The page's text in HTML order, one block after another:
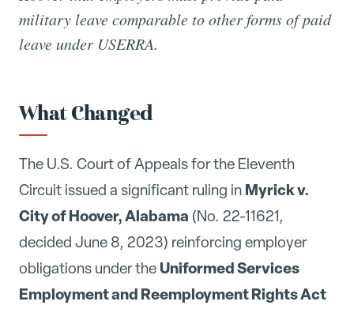
military leave comparable to other forms of paid
leave under USERRA.
What Changed
The U.S. Court of Appeals for the Eleventh
Circuit issued a significant ruling in Myrick v.
City of Hoover, Alabama (No. 22-11621,
decided June 8, 2023) reinforcing employer
obligations under theUniformed Services
Employment and Reemployment Rights Act